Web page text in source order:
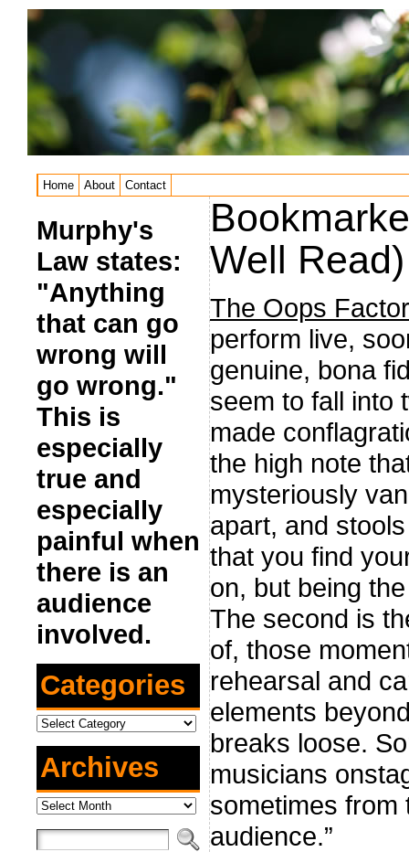
Home About Contact
Murphy's
Law states:
"Anything
that can go
wrong will
go wrong."
This is
especially
true and
especially
painful when
there is an
audience
involved.
Categories
Categories
Archives
Archives
Well Read)
The Oops
perform live,
genuine, bona
seem to fall into
made
the high note
mysteriously
apart, and
that you find
on, but being
The second is
of, those
rehearsal and
elements
breaks loose.
musicians
sometimes from
audience.”